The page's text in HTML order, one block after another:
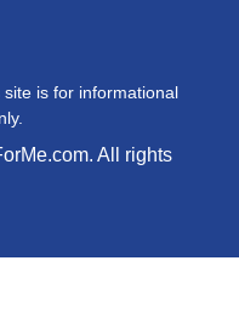
is for informational
All rights